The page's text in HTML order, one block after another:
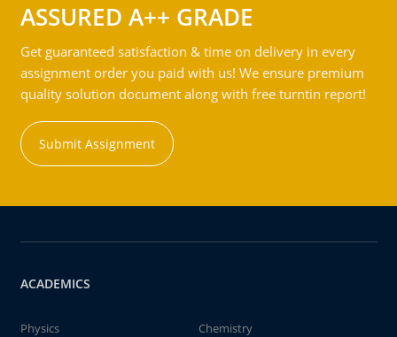
ASSURED A++ GRADE
Get guaranteed satisfaction & time on delivery in every
assignment order you paid with us! We ensure premium
quality solution document along with free turntin report!
Submit Assignment
ACADEMICS
Physics
Chemistry